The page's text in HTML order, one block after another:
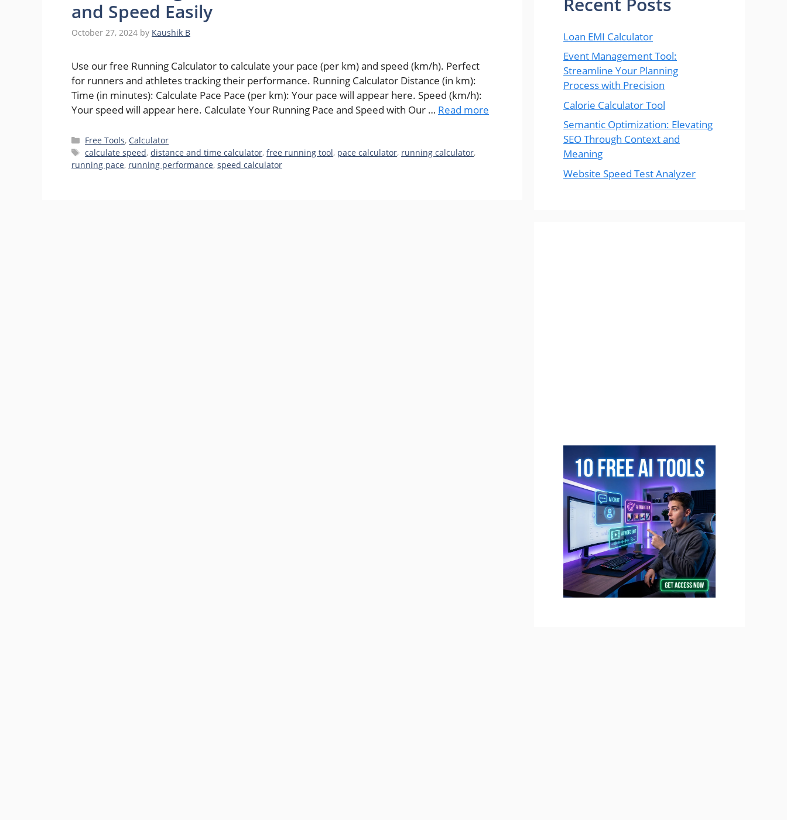
and Speed Easily
October 27, 2024 by Kaushik B
Use our free Running Calculator to calculate your pace (per km) and speed (km/h). Perfect
for runners and athletes tracking their performance. Running Calculator Distance (in km):
Time (in minutes): Calculate Pace Pace (per km): Your pace will appear here. Speed (km/h):
Your speed will appear here. Calculate Your Running Pace and Speed with Our … Read more
Categories
Free Tools, Calculator
Tags
calculate speed,distance and time calculator,free running tool, pace calculator, running calculator,
running pace, running performance, speed calculator
Loan EMI Calculator
Event Management Tool:
Streamline Your Planning
Process with Precision
Calorie Calculator Tool
Semantic Optimization: Elevating
SEO Through Context and
Meaning
Website Speed Test Analyzer